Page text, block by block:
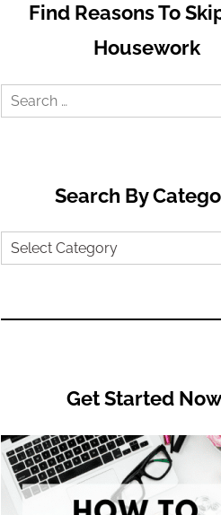
Find Reasons To
Housework
Search
Search By
Search
Get Started